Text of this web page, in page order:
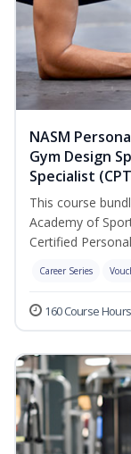
NASM
Gym Design
Specialist
This course
Academy of
Certified
Career Series
160 Course Hours